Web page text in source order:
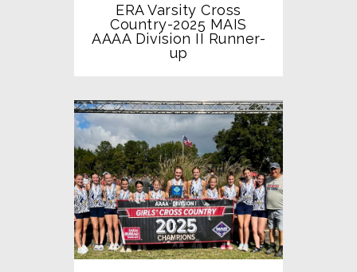
ERA Varsity Cross
Country-2025 MAIS
AAAA Division II Runner-
up